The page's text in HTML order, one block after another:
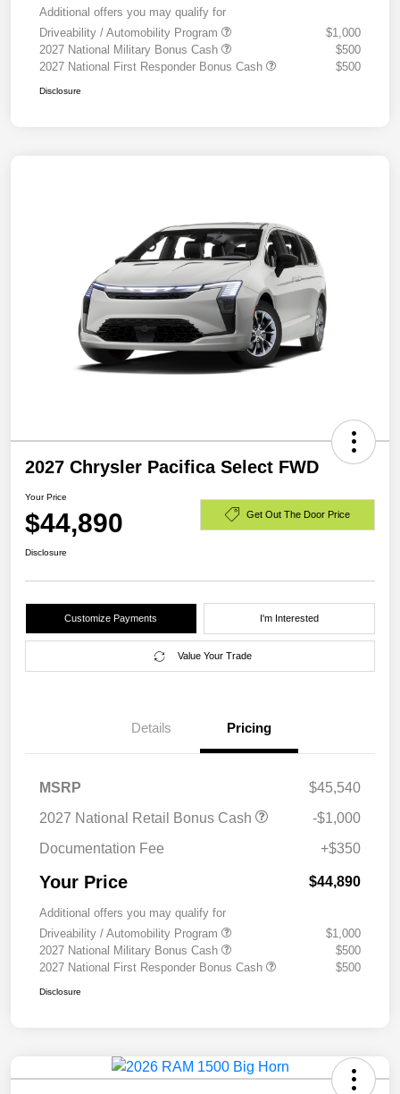
Additional offers you may qualify for
Driveability / Automobility Program
$1,000
2027 National Military Bonus Cash
$500
2027 National First Responder Bonus Cash
$500
Disclosure
2027 Chrysler Pacifica Select FWD
Your Price
$44,890 Get Out The Door Price
Disclosure
Customize Payments I'm Interested
Value Your Trade
Details Pricing
MSRP
$45,540
2027 National Retail Bonus Cash
-$1,000
Documentation Fee
+$350
Your Price $44,890
Additional offers you may qualify for
Driveability / Automobility Program
$1,000
2027 National Military Bonus Cash
$500
2027 National First Responder Bonus Cash
$500
Disclosure